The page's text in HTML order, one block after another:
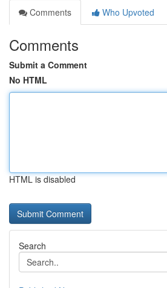
Comments
Who Upvoted
Comments
Submit a Comment
No HTML
HTML is disabled
Search